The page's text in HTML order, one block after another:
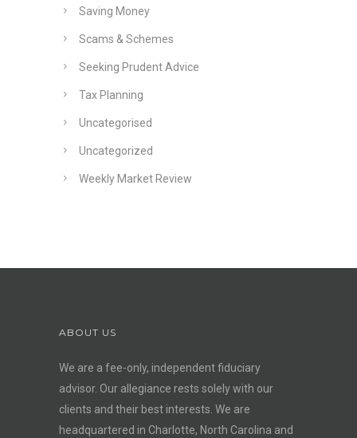
Saving Money
Scams & Schemes
Seeking Prudent Advice
Tax Planning
Uncategorised
Uncategorized
Weekly Market Review
ABOUT US
We are a fee-only, independentfiduciary
advisor. Our allegiance rests solely with our
clients and their best interests. We are
headquartered in Charlotte, North Carolina and